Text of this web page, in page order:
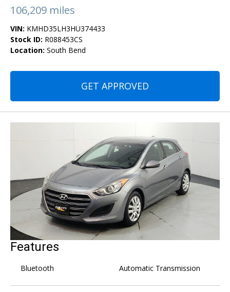
106,209 miles
VIN: KMHD35LH3HU374433
Stock ID: R088453CS
Location: South Bend
GET APPROVED
Features
Bluetooth Automatic Transmission